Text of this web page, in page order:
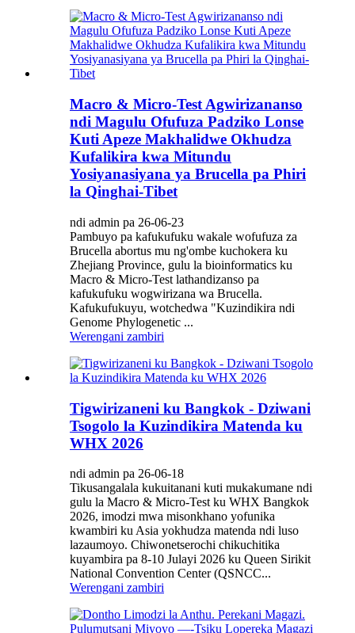
Macro & Micro-Test Agwirizananso
ndi Magulu Ofufuza Padziko Lonse
Kuti Apeze Makhalidwe Okhudza
Kufalikira kwa Mitundu
Yosiyanasiyana ya Brucella pa Phiri
la Qinghai-Tibet
ndi admin pa 26-06-23
Pambuyo pa kafukufuku wakale wofufuza za
Brucella abortus mu ng'ombe kuchokera ku
Zhejiang Province, gulu la bioinformatics ku
Macro & Micro-Test lathandizanso pa
kafukufuku wogwirizana wa Brucella.
Kafukufukuyu, wotchedwa "Kuzindikira ndi
Genome Phylogenetic ...
Werengani zambiri
Tigwirizaneni ku Bangkok - Dziwani
Tsogolo la Kuzindikira Matenda ku
WHX 2026
ndi admin pa 26-06-18
Tikusangalala kukuitanani kuti mukakumane ndi
gulu la Macro & Micro-Test ku WHX Bangkok
2026, imodzi mwa misonkhano yofunika
kwambiri ku Asia yokhudza matenda ndi luso
lazaumoyo. Chiwonetserochi chikuchitika
kuyambira pa 8-10 Julayi 2026 ku Queen Sirikit
National Convention Center (QSNCC...
Werengani zambiri